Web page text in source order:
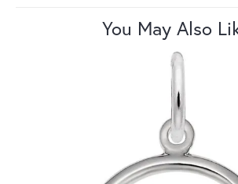
You May Also